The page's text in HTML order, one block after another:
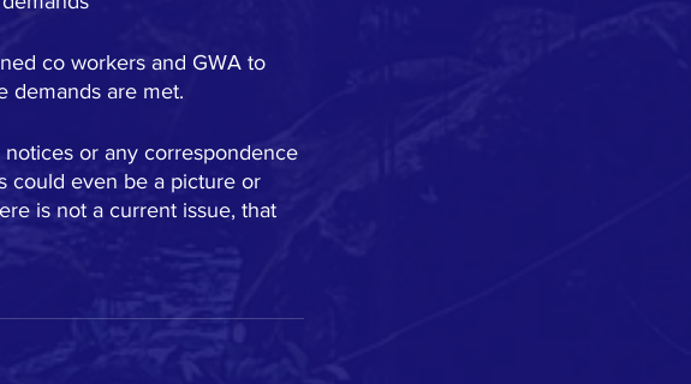
co workers and GWA to
demands are met.
or any correspondence
could even be a picture or
is not a current issue, that